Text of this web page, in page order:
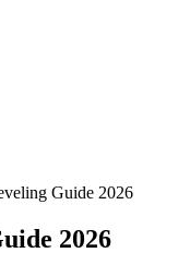
Guide 2026
2026